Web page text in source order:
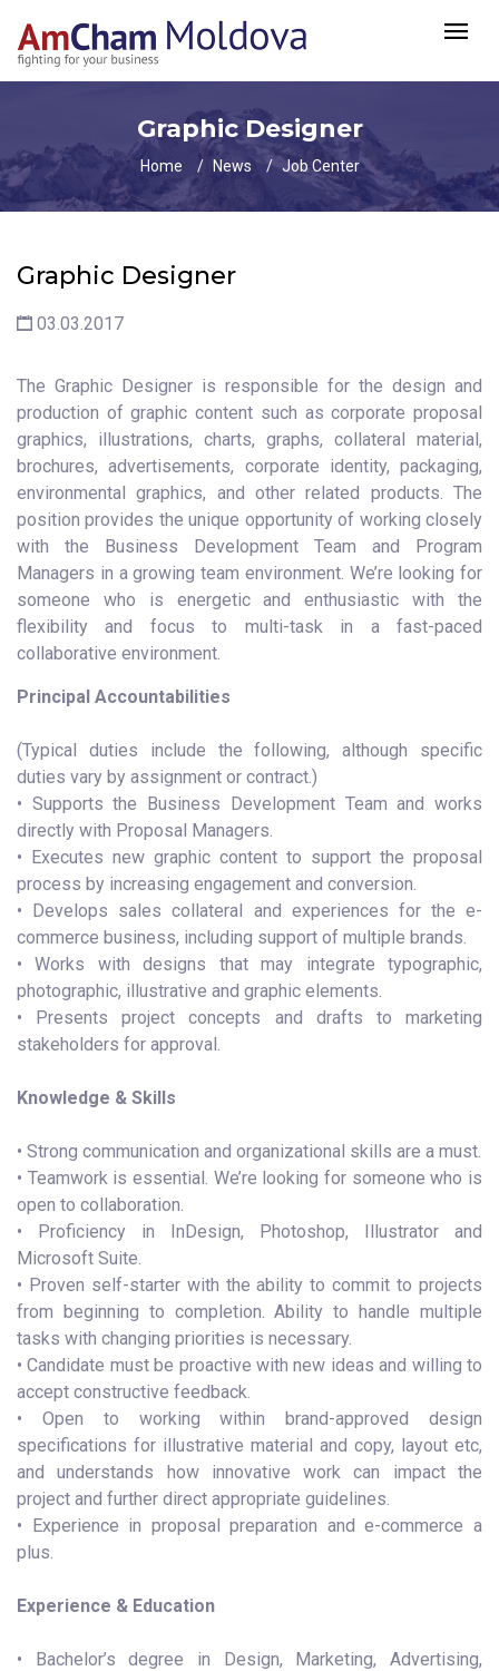
Graphic Designer
Home News Job Center
Graphic Designer
03.03.2017
The Graphic Designer is responsible for the design and
production of graphic content such as corporate proposal
graphics, illustrations, charts, graphs, collateral material,
brochures, advertisements, corporate identity, packaging,
environmental graphics, and other related products. The
position provides the unique opportunity of working closely
with the Business Development Team and Program
Managers in a growing team environment. We’re looking for
someone who is energetic and enthusiastic with the
flexibility and focus to multi-task in a fast-paced
collaborative environment.
Principal Accountabilities
(Typical duties include the following, although specific
duties vary by assignment or contract.)
• Supports the Business Development Team and works
directly with Proposal Managers.
• Executes new graphic content to support the proposal
process by increasing engagement and conversion.
• Develops sales collateral and experiences for the e-
commerce business, including support of multiple brands.
• Works with designs that may integrate typographic,
photographic, illustrative and graphic elements.
• Presents project concepts and drafts to marketing
stakeholders for approval.
Knowledge & Skills
• Strong communication and organizational skills are a must.
• Teamwork is essential. We’re looking for someone who is
open to collaboration.
• Proficiency in InDesign, Photoshop, Illustrator and
Microsoft Suite.
• Proven self-starter with the ability to commit to projects
from beginning to completion. Ability to handle multiple
tasks with changing priorities is necessary.
• Candidate must be proactive with new ideas and willing to
accept constructive feedback.
• Open to working within brand-approved design
specifications for illustrative material and copy, layout etc,
and understands how innovative work can impact the
project and further direct appropriate guidelines.
• Experience in proposal preparation and e-commerce a
plus.
Experience & Education
• Bachelor’s degree in Design, Marketing, Advertising,